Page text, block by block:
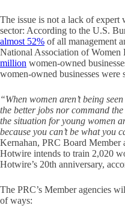
The issue is not a lack of expert
sector: According to the U.S.
almost 52% of all management
National Association of Women
million women-owned
women-owned businesses were
“When women aren’t being
the better jobs nor command
the situation for young women
because you can’t be what you
Kernahan, PRC Board
Hotwire intends to train 2,020
Hotwire’s 20th anniversary,
The PRC’s Member agencies
of ways: